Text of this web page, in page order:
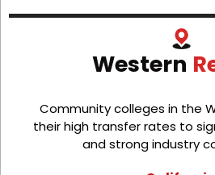
Western
Community colleges in the
their high transfer rates to
and strong industry